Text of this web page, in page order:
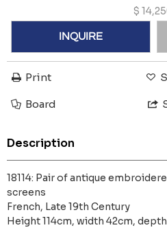
$
INQUIRE
Print
Board
Description
18114: Pair of antique
screens
French, Late 19th Century
Height 114cm, width 42cm,